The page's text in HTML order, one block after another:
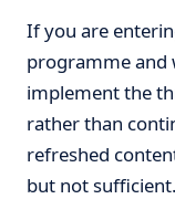
If you are
programme and
implement the
rather than
refreshed
but not sufficient.